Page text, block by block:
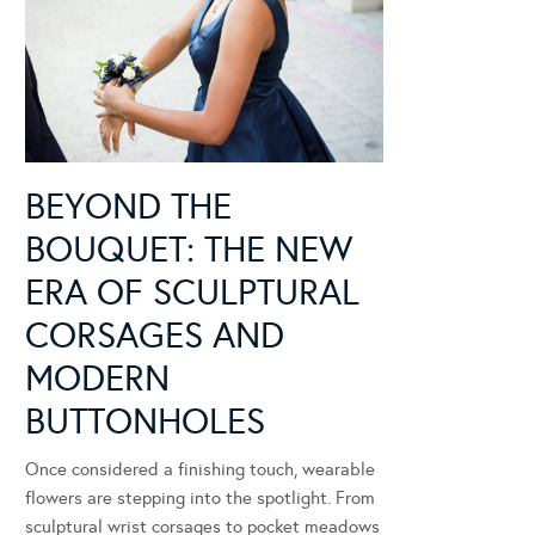
BEYOND THE
BOUQUET: THE NEW
ERA OF SCULPTURAL
CORSAGES AND
MODERN
BUTTONHOLES
Once considered a finishing touch, wearable
flowers are stepping into the spotlight. From
sculptural wrist corsages to pocket meadows